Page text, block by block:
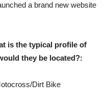
a brand new website
is the typical profile of
they be located?:
Dirt Bike